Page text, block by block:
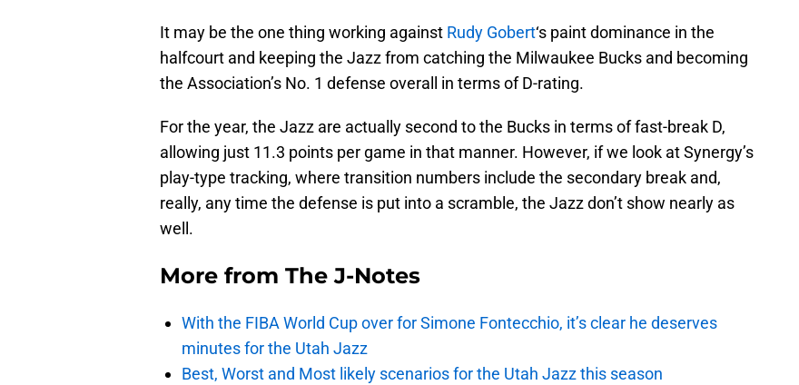
It may be the one thing working against Rudy Gobert‘s paint dominance in the
halfcourt and keeping the Jazz from catching the Milwaukee Bucks and becoming
the Association’s No. 1 defense overall in terms of D-rating.
For the year, the Jazz are actually second to the Bucks in terms of fast-break D,
allowing just 11.3 points per game in that manner. However, if we look at Synergy’s
play-type tracking, where transition numbers include the secondary break and,
really, any time the defense is put into a scramble, the Jazz don’t show nearly as
well.
More from The J-Notes
With the FIBA World Cup over for Simone Fontecchio, it’s clear he deserves
minutes for the Utah Jazz
Best, Worst and Most likely scenarios for the Utah Jazz this season